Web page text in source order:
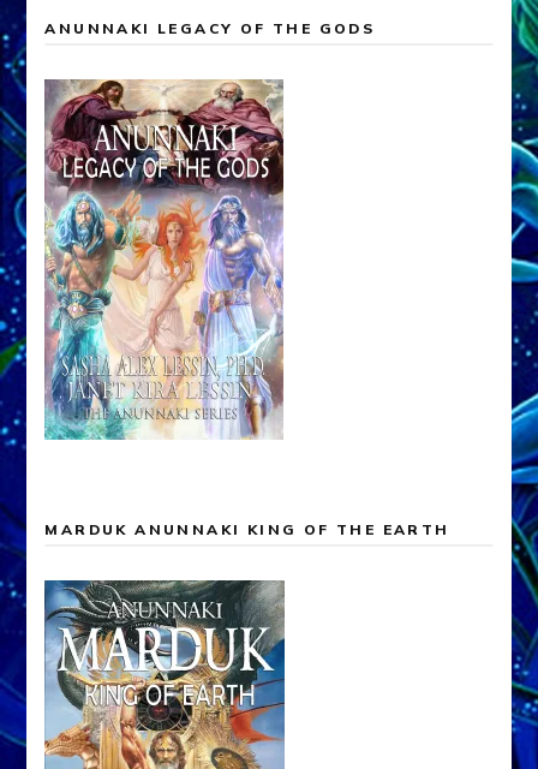
ANUNNAKI LEGACY OF THE GODS
MARDUK ANUNNAKI KING OF THE EARTH